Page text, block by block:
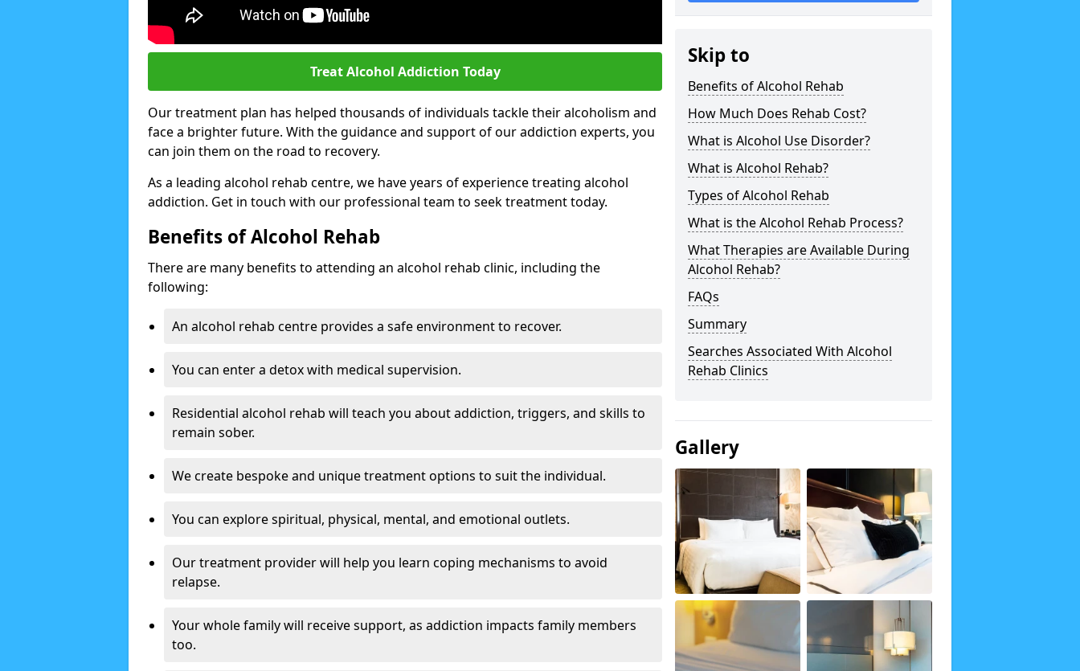
Treat Alcohol Addiction Today
Our treatment plan has helped thousands of individuals tackle their alcoholism and
face a brighter future. With the guidance and support of our addiction experts, you
can join them on the road to recovery.
As a leading alcohol rehab centre, we have years of experience treating alcohol
addiction. Get in touch with our professional team to seek treatment today.
Benefits of Alcohol Rehab
There are many benefits to attending an alcohol rehab clinic, including the
following:
An alcohol rehab centre provides a safe environment to recover.
You can enter a detox with medical supervision.
Residential alcohol rehab will teach you about addiction, triggers, and skills to
remain sober.
We create bespoke and unique treatment options to suit the individual.
You can explore spiritual, physical, mental, and emotional outlets.
Our treatment provider will help you learn coping mechanisms to avoid
relapse.
Your whole family will receive support, as addiction impacts family members
too.
Skip to
Benefits of Alcohol Rehab
How Much Does Rehab Cost?
What is Alcohol Use Disorder?
What is Alcohol Rehab?
Types of Alcohol Rehab
What is the Alcohol Rehab Process?
What Therapies are Available During
Alcohol Rehab?
FAQs
Summary
Searches Associated With Alcohol
Rehab Clinics
Gallery